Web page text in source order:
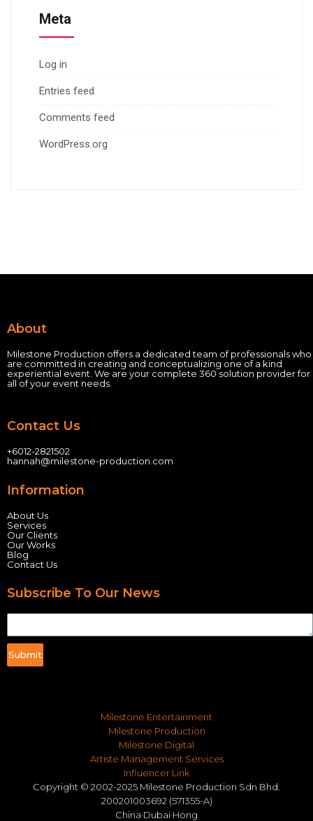
Meta
Log in
Entries feed
Comments feed
WordPress.org
About
Milestone Production offers a dedicated team of professionals who
are committed in creating and conceptualizing one of a kind
experiential event. We are your complete 360 solution provider for
all of your event needs.
Contact Us
+6012-2821502
hannah@milestone-production.com
Information
About Us
Services
Our Clients
Our Works
Blog
Contact Us
Subscribe To Our News
Submit
Milestone Entertainment
Milestone Production
Milestone Digital
Artiste Management Services
Influencer Link
Copyright © 2002-2025 Milestone Production Sdn Bhd.
200201003692 (571355-A)
China·Dubai·Hong